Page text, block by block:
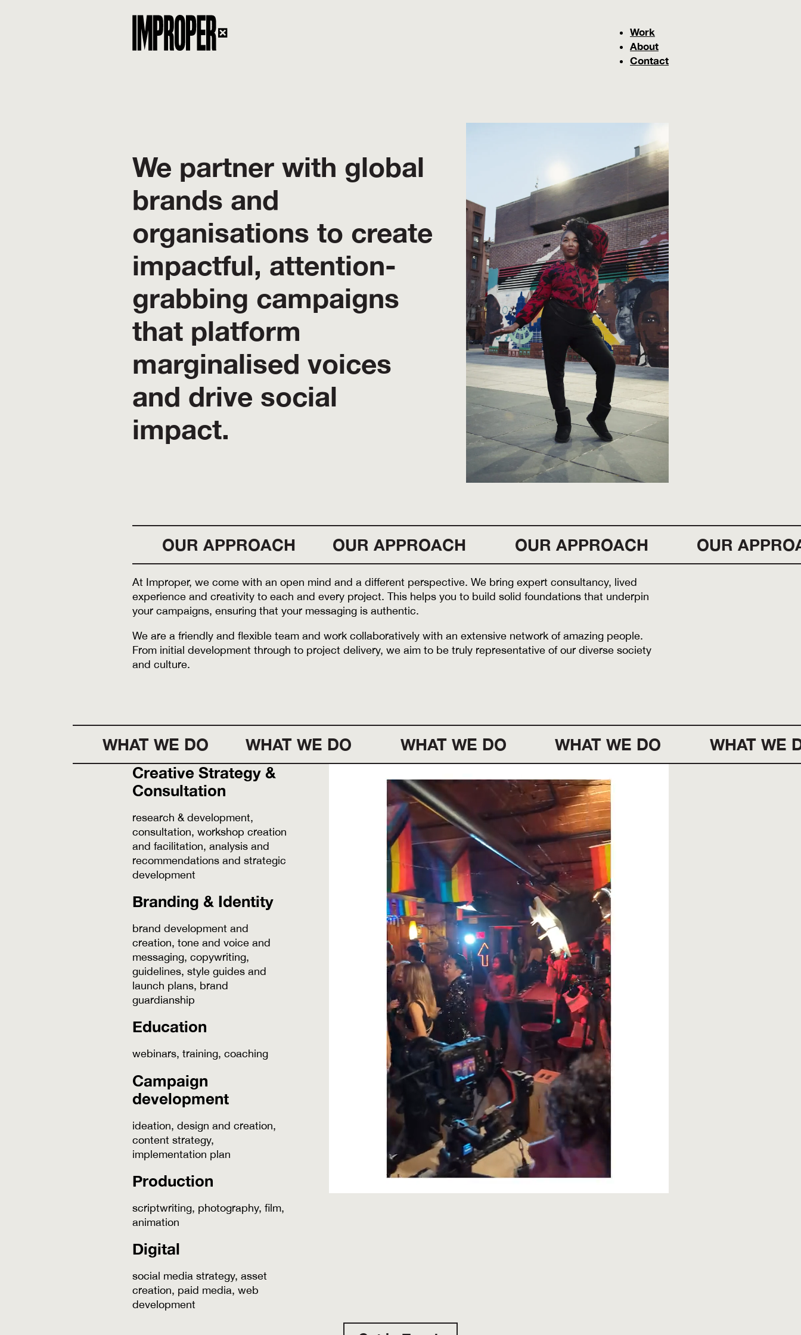
Work
About
Contact
We partner with global
brands and
organisations to create
impactful, attention-
grabbing campaigns
that platform
marginalised voices
and drive social
impact.
OUR APPROACH OUR APPROACH OUR APPROACH OUR
At Improper, we come with an open mind and a different perspective. We bring expert consultancy, lived
experience and creativity to each and every project. This helps you to build solid foundations that underpin
your campaigns, ensuring that your messaging is authentic.
We are a friendly and flexible team and work collaboratively with an extensive network of amazing people.
From initial development through to project delivery, we aim to be truly representative of our diverse society
and culture.
WHAT WE DO WHAT WE DO WHAT WE DO WHAT WE DO WHAT WE
Creative Strategy &
Consultation
research & development,
consultation, workshop creation
and facilitation, analysis and
recommendations and strategic
development
Branding & Identity
brand development and
creation, tone and voice and
messaging, copywriting,
guidelines, style guides and
launch plans, brand
guardianship
Education
webinars, training, coaching
Campaign
development
ideation, design and creation,
content strategy,
implementation plan
Production
scriptwriting, photography, film,
animation
Digital
social media strategy, asset
creation, paid media, web
development